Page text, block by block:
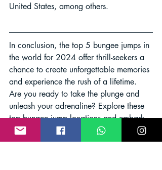
United States, among others.
In conclusion, the top 5 bungee jumps in
the world for 2024 offer thrill-seekers a
chance to create unforgettable memories
and experience the rush of a lifetime.
Are you ready to take the plunge and
unleash your adrenaline? Explore these
top bungee jump locations and embark
on an adventure that will leave you
craving more. Happy jumping!